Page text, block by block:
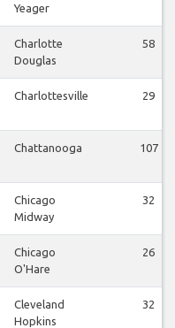
Yeager
Charlotte
Douglas
58
Charlottesville 29
Chattanooga 107
Chicago
Midway
32
Chicago
O'Hare
26
Cleveland
Hopkins
32